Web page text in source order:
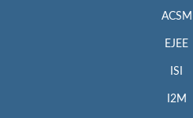
ACSM
EJEE
ISI
I2M